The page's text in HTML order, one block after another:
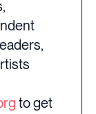
to get